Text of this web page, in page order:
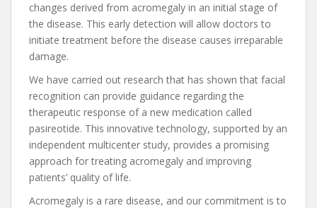
changes derived from acromegaly in an initial stage of
the disease. This early detection will allow doctors to
initiate treatment before the disease causes irreparable
damage.
We have carried out research that has shown that facial
recognition can provide guidance regarding the
therapeutic response of a new medication called
pasireotide. This innovative technology, supported by an
independent multicenter study, provides a promising
approach for treating acromegaly and improving
patients’ quality of life.
Acromegaly is a rare disease, and our commitment is to